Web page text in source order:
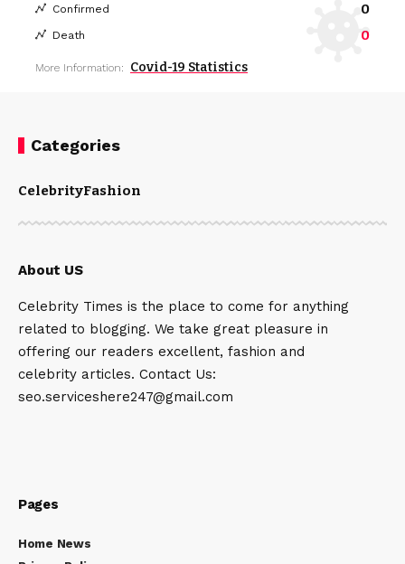
Confirmed 0
Death 0
More Information: Covid-19 Statistics
Categories
CelebrityFashion
About US
Celebrity Times is the place to come for anything
related to blogging. We take great pleasure in
offering our readers excellent, fashion and
celebrity articles. Contact Us:
seo.serviceshere247@gmail.com
Pages
Home News